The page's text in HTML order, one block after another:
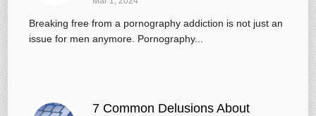
Breaking free from a pornography addiction is not just an
issue for men anymore. Pornography...
7 Common Delusions About